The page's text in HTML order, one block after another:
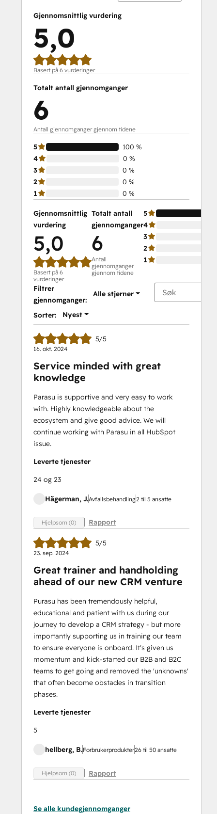
Gjennomsnittlig vurdering
5,0
Basert på 6 vurderinger
Totalt antall gjennomganger
6
Antall gjennomganger gjennom tidene
5
100 %
4
0 %
3
0 %
2
0 %
1
0 %
Gjennomsnittlig
vurdering
5,0
Basert på 6
vurderinger
Totalt antall
gjennomganger
6
Antall
gjennomganger
gjennom tidene
5
4
3
2
1
Filtrer
gjennomganger:
Alle stjerner
Sorter: Nyest
5/5
16. okt. 2024
Service minded with great
knowledge
Parasu is supportive and very easy to work
with. Highly knowledgeable about the
ecosystem and give good advice. We will
continue working with Parasu in all HubSpot
issue.
Leverte tjenester
24 og 23
Hägerman, J.Avfallsbehandling2 til 5 ansatte
Hjelpsom (0) Rapport
5/5
23. sep. 2024
Great trainer and handholding
ahead of our new CRM venture
Purasu has been tremendously helpful,
educational and patient with us during our
journey to develop a CRM strategy - but more
importantly supporting us in training our team
to ensure everyone is onboard. It's given us
momentum and kick-started our B2B and B2C
teams to get going and removed the 'unknowns'
that often become obstacles in transition
phases.
Leverte tjenester
5
hellberg, B.Forbrukerprodukter26 til 50 ansatte
Hjelpsom (0) Rapport
Se alle kundegjennomganger